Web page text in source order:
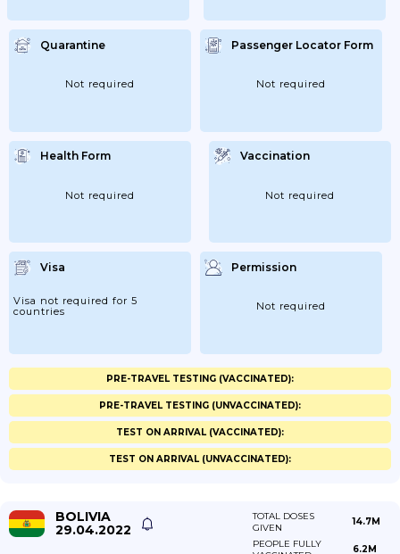
Quarantine
Not required
Passenger Locator Form
Not required
Health Form
Not required
Vaccination
Not required
Visa
Visa not required for 5
countries
Permission
Not required
PRE-TRAVEL TESTING (VACCINATED):
PRE-TRAVEL TESTING (UNVACCINATED):
TEST ON ARRIVAL (VACCINATED):
TEST ON ARRIVAL (UNVACCINATED):
BOLIVIA
29.04.2022
TOTAL DOSES
GIVEN
14.7M
PEOPLE FULLY
6.2M